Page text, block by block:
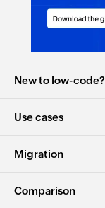
New to low-code?
Use cases
Migration
Comparison